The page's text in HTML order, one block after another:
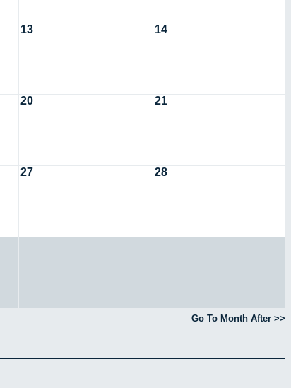
13 14
20 21
27 28
Go To Month After >>